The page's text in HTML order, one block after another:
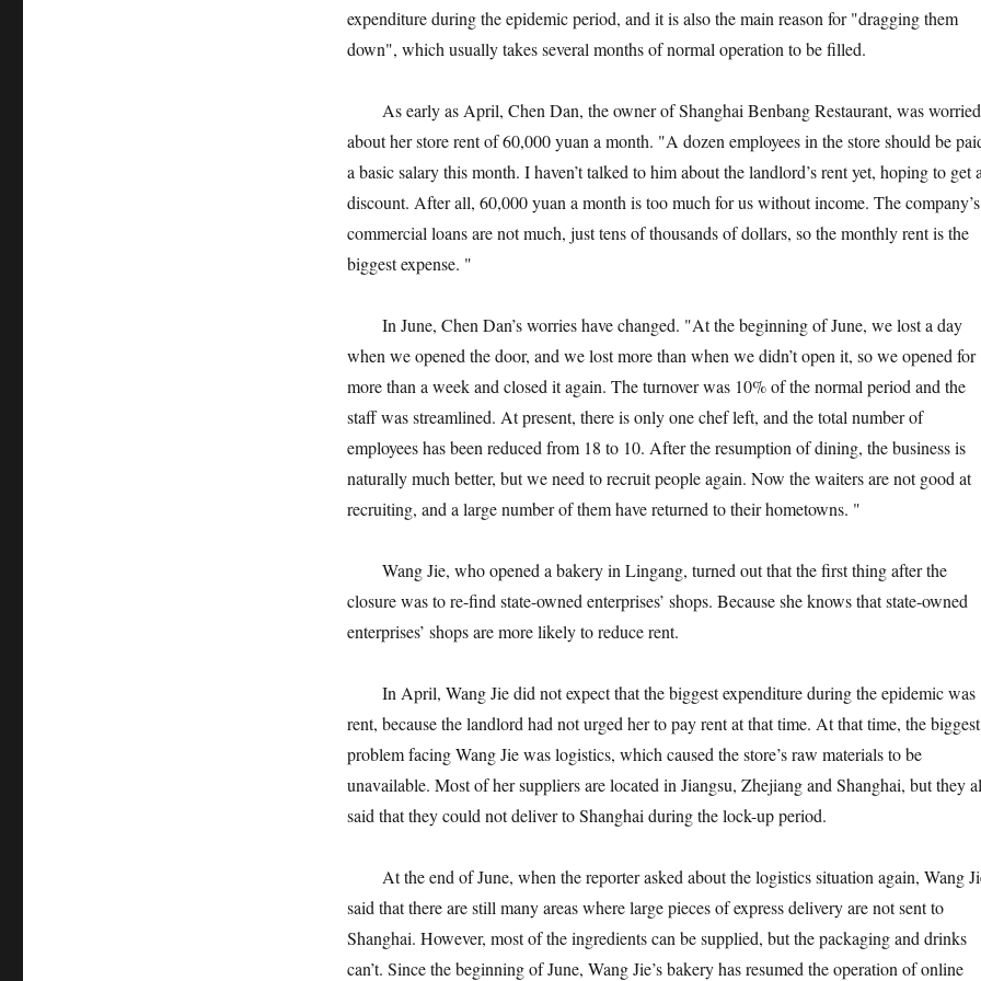
expenditure during the epidemic period, and it is also the main reason for "dragging them
down", which usually takes several months of normal operation to be filled.
As early as April, Chen Dan, the owner of Shanghai Benbang Restaurant, was worried
about her store rent of 60,000 yuan a month. "A dozen employees in the store should be
a basic salary this month. I haven’t talked to him about the landlord’s rent yet, hoping to get
discount. After all, 60,000 yuan a month is too much for us without income. The company’s
commercial loans are not much, just tens of thousands of dollars, so the monthly rent is the
biggest expense. "
In June, Chen Dan’s worries have changed. "At the beginning of June, we lost a day
when we opened the door, and we lost more than when we didn’t open it, so we opened for
more than a week and closed it again. The turnover was 10% of the normal period and the
staff was streamlined. At present, there is only one chef left, and the total number of
employees has been reduced from 18 to 10. After the resumption of dining, the business is
naturally much better, but we need to recruit people again. Now the waiters are not good at
recruiting, and a large number of them have returned to their hometowns. "
Wang Jie, who opened a bakery in Lingang, turned out that the first thing after the
closure was to re-find state-owned enterprises’ shops. Because she knows that state-owned
enterprises’ shops are more likely to reduce rent.
In April, Wang Jie did not expect that the biggest expenditure during the epidemic was
rent, because the landlord had not urged her to pay rent at that time. At that time, the biggest
problem facing Wang Jie was logistics, which caused the store’s raw materials to be
unavailable. Most of her suppliers are located in Jiangsu, Zhejiang and Shanghai, but they
said that they could not deliver to Shanghai during the lock-up period.
At the end of June, when the reporter asked about the logistics situation again, Wang
said that there are still many areas where large pieces of express delivery are not sent to
Shanghai. However, most of the ingredients can be supplied, but the packaging and drinks
can’t. Since the beginning of June, Wang Jie’s bakery has resumed the operation of online